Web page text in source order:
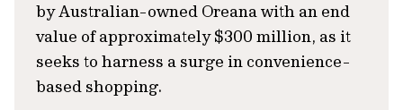
by Australian-owned Oreana with an end
value of approximately $300 million, as it
seeks to harness a surge in convenience-
based shopping.